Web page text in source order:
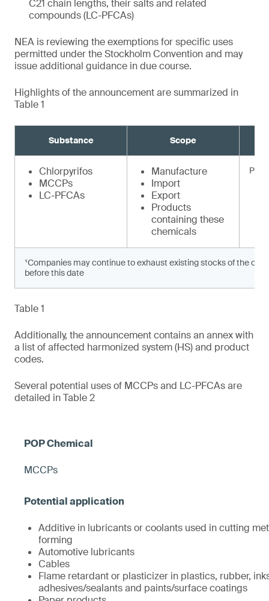
C21 chain lengths, their salts and related
compounds (LC-PFCAs)
NEA is reviewing the exemptions for specific uses
permitted under the Stockholm Convention and may
issue additional guidance in due course.
Highlights of the announcement are summarized in
Table 1
Substance Scope
Chlorpyrifos
MCCPs
LC-PFCAs
Manufacture
Import
Export
Products
containing these
chemicals
¹Companies may continue to exhaust existing stocks of the
before this date
Table 1
Additionally, the announcement contains an annex with
a list of affected harmonized system (HS) and product
codes.
Several potential uses of MCCPs and LC-PFCAs are
detailed in Table 2
MCCPs
Additive in lubricants or coolants used in cutting
forming
Automotive lubricants
Cables
Flame retardant or plasticizer in plastics, rubber,
adhesives/sealants and paints/surface coatings